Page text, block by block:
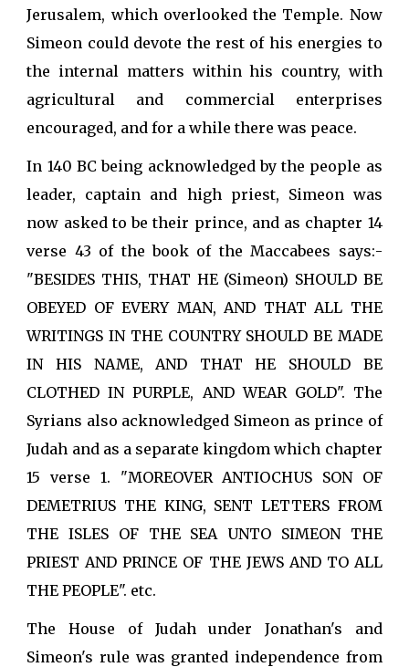
Jerusalem, which overlooked the Temple. Now
Simeon could devote the rest of his energies to
the internal matters within his country, with
agricultural and commercial enterprises
encouraged, and for a while there was peace.
In 140 BC being acknowledged by the people as
leader, captain and high priest, Simeon was
now asked to be their prince, and as chapter 14
verse 43 of the book of the Maccabees says:-
"BESIDES THIS, THAT HE (Simeon) SHOULD BE
OBEYED OF EVERY MAN, AND THAT ALL THE
WRITINGS IN THE COUNTRY SHOULD BE MADE
IN HIS NAME, AND THAT HE SHOULD BE
CLOTHED IN PURPLE, AND WEAR GOLD". The
Syrians also acknowledged Simeon as prince of
Judah and as a separate kingdom which chapter
15 verse 1. "MOREOVER ANTIOCHUS SON OF
DEMETRIUS THE KING, SENT LETTERS FROM
THE ISLES OF THE SEA UNTO SIMEON THE
PRIEST AND PRINCE OF THE JEWS AND TO ALL
THE PEOPLE". etc.
The House of Judah under Jonathan's and
Simeon's rule was granted independence from